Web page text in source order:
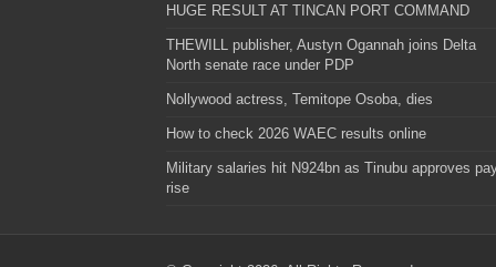
HUGE RESULT AT TINCAN PORT COMMAND
THEWILL publisher, Austyn Ogannah joins Delta
North senate race under PDP
Nollywood actress, Temitope Osoba, dies
How to check 2026 WAEC results online
Military salaries hit N924bn as Tinubu approves
rise